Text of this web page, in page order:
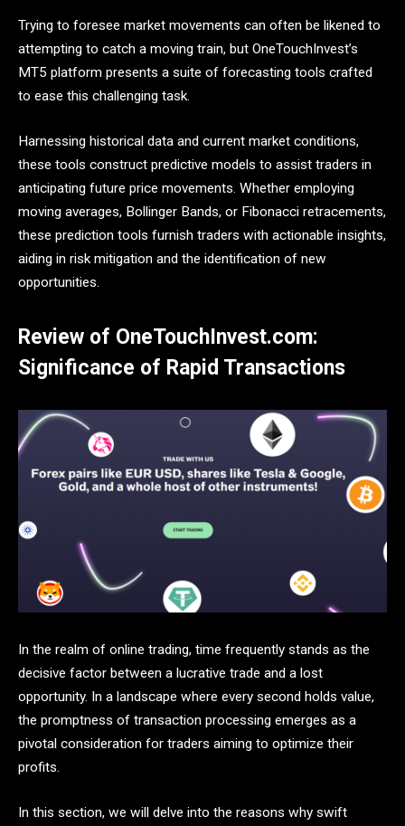
Trying to foresee market movements can often be likened to
attempting to catch a moving train, but OneTouchInvest’s
MT5 platform presents a suite of forecasting tools crafted
to ease this challenging task.
Harnessing historical data and current market conditions,
these tools construct predictive models to assist traders in
anticipating future price movements. Whether employing
moving averages, Bollinger Bands, or Fibonacci retracements,
these prediction tools furnish traders with actionable insights,
aiding in risk mitigation and the identification of new
opportunities.
Review of OneTouchInvest.com:
Significance of Rapid Transactions
In the realm of online trading, time frequently stands as the
decisive factor between a lucrative trade and a lost
opportunity. In a landscape where every second holds value,
the promptness of transaction processing emerges as a
pivotal consideration for traders aiming to optimize their
profits.
In this section, we will delve into the reasons why swift